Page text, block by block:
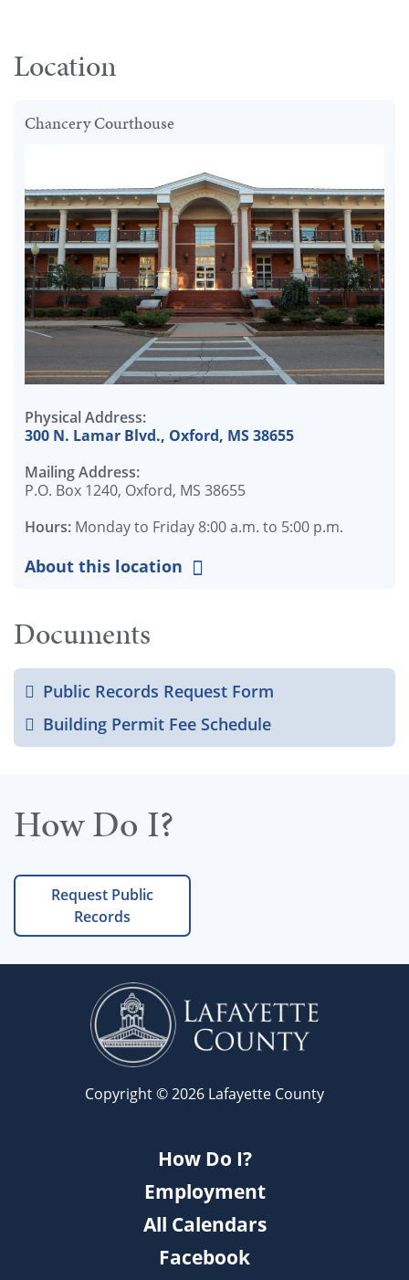
Location
Chancery Courthouse
Physical Address:
300 N. Lamar Blvd., Oxford, MS 38655
Mailing Address:
P.O. Box 1240, Oxford, MS 38655
Hours: Monday to Friday 8:00 a.m. to 5:00 p.m.
About this location
Documents
Public Records Request Form
Building Permit Fee Schedule
How Do I?
Request Public
Records
Copyright © 2026 Lafayette County
How Do I?
Employment
All Calendars
Facebook